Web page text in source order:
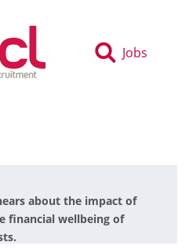
Jobs
about the impact of
financial wellbeing of